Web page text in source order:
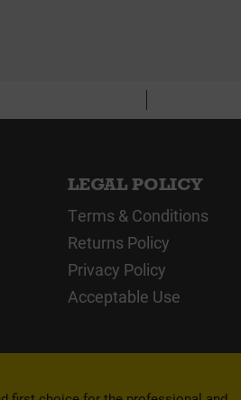
LEGAL POLICY
Terms & Conditions
Returns Policy
Privacy Policy
Acceptable Use